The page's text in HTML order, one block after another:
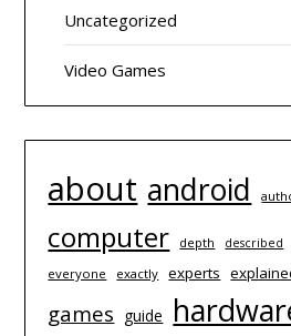
Uncategorized
Video Games
about android
computer depth described
everyone
exactly experts
games guide